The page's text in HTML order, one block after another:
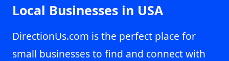
Local Businesses in USA
DirectionUs.com is the perfect place for
small businesses to find and connect with